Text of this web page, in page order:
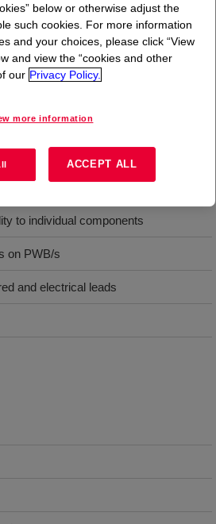
Fast Tack RTV Adhesive
to individual components
on PWB/s
and electrical leads
below or otherwise adjust the
such cookies. For more information
and your choices, please click “View
and view the “cookies and other
our Privacy Policy.
more information
ACCEPT ALL